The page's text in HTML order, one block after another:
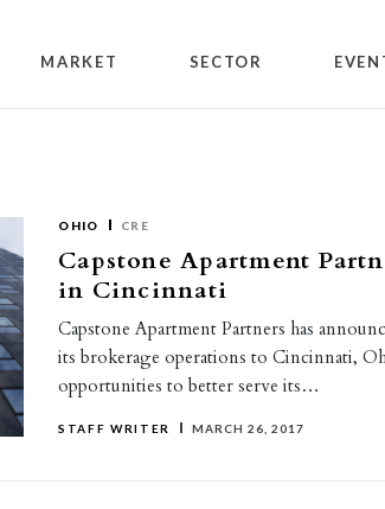
MARKET SECTOR
OHIO CRE
Capstone Apartment
in Cincinnati
Capstone Apartment Partners has
its brokerage operations to Cincinnati,
opportunities to better serve its…
STAFF WRITER MARCH 26, 2017